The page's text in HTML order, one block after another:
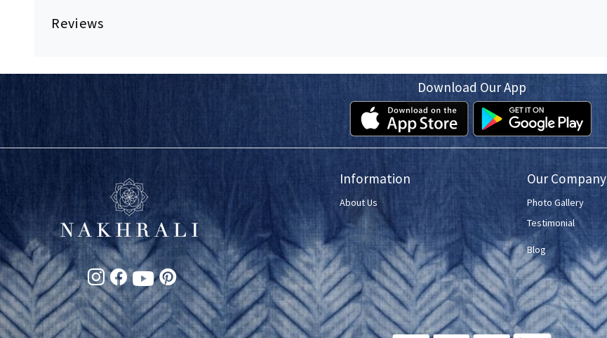
Reviews
Download Our App
Information
About Us
Our Company
Photo Gallery
Testimonial
Blog